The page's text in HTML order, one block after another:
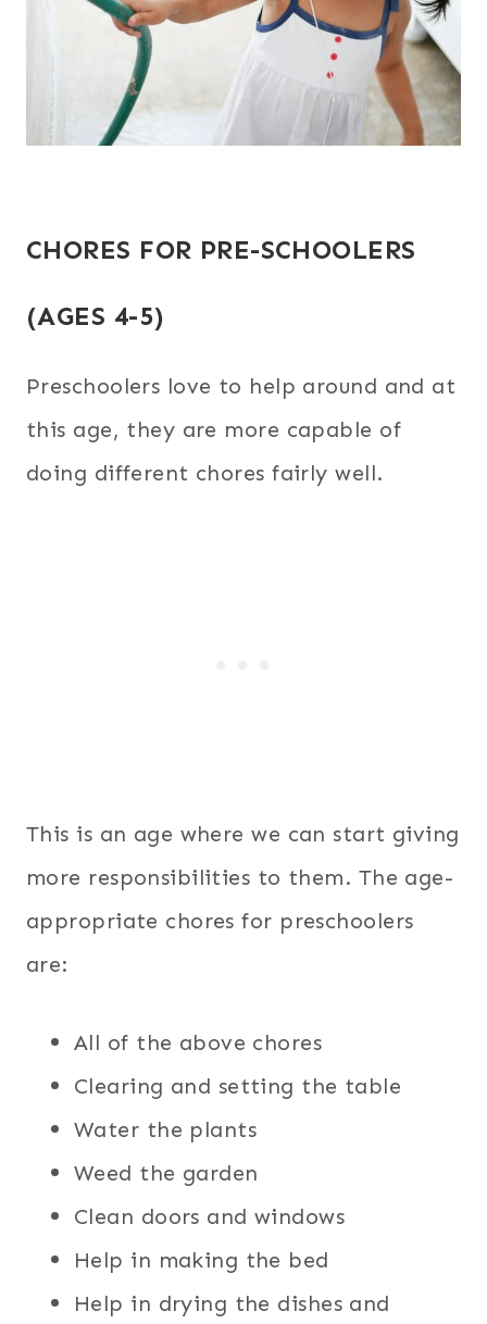
CHORES FOR PRE-SCHOOLERS
(AGES 4-5)
Preschoolers love to help around and at
this age, they are more capable of
doing different chores fairly well.
This is an age where we can start giving
more responsibilities to them. The age-
appropriate chores for preschoolers
are:
All of the above chores
Clearing and setting the table
Water the plants
Weed the garden
Clean doors and windows
Help in making the bed
Help in drying the dishes and